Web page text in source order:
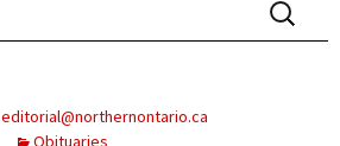
for:
editorial@northernontario.ca
Obituaries